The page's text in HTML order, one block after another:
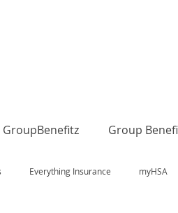
Group
Everything Insurance myHSA